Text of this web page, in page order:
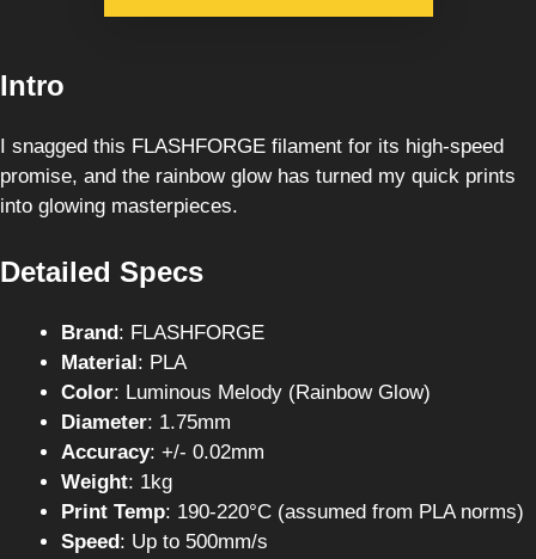
Intro
I snagged this FLASHFORGE filament for its high-speed
promise, and the rainbow glow has turned my quick prints
into glowing masterpieces.
Detailed Specs
Brand : FLASHFORGE
Material : PLA
Color: Luminous Melody (Rainbow Glow)
Diameter: 1.75mm
Accuracy: +/- 0.02mm
Weight: 1kg
Print Temp: 190-220°C (assumed from PLA norms)
Speed : Up to 500mm/s